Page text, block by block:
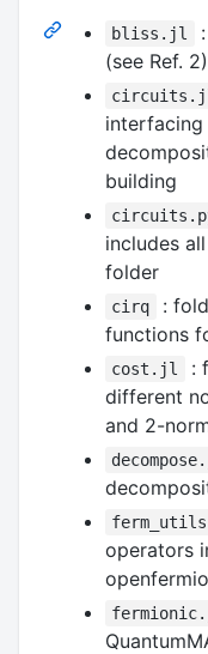
bliss.jl
(see Ref. 2)
interfacing
building
includes
folder
cirq
:
functions
cost.jl
:
different
and 2-
operators